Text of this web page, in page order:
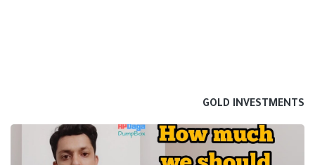
GOLD INVESTMENTS